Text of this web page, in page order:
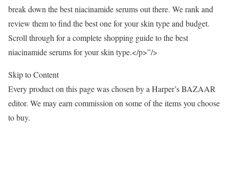
break down the best niacinamide serums out there. We rank and
review them to find the best one for your skin type and budget.
Scroll through for a complete shopping guide to the best
niacinamide serums for your skin type.</p>”/>
Skip to Content
Every product on this page was chosen by a Harper’s BAZAAR
editor. We may earn commission on some of the items you choose
to buy.